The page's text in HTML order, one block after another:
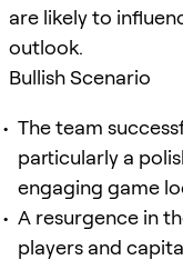
are likely to
outlook.
Bullish Scenario
The team
particularly a
engaging game
A resurgence in
players and